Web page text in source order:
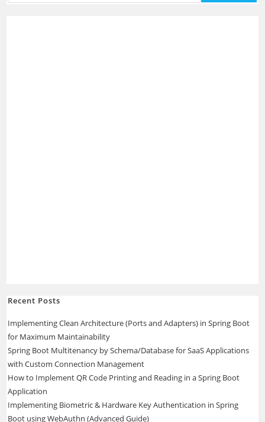
Recent Posts
Implementing Clean Architecture (Ports and Adapters) in Spring Boot
for Maximum Maintainability
Spring Boot Multitenancy by Schema/Database for SaaS Applications
with Custom Connection Management
How to Implement QR Code Printing and Reading in a Spring Boot
Application
Implementing Biometric & Hardware Key Authentication in Spring
Boot using WebAuthn (Advanced Guide)